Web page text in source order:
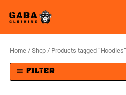
content
Home / Shop / Products tagged “Hoodies”
FILTER